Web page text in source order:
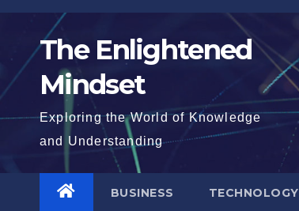
Skip
content The Enlightened
Mindset
Exploring the World of Knowledge
and Understanding
BUSINESS TECHNOLOGY